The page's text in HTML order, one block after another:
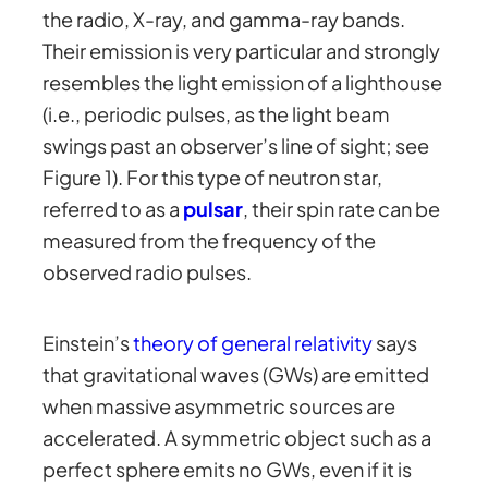
the radio, X-ray, and gamma-ray bands.
Their emission is very particular and strongly
resembles the light emission of a lighthouse
(i.e., periodic pulses, as the light beam
swings past an observer’s line of sight; see
Figure 1). For this type of neutron star,
referred to as a pulsar , their spin rate can be
measured from the frequency of the
observed radio pulses.
Einstein’stheory of general relativitysays
that gravitational waves (GWs) are emitted
when massive asymmetric sources are
accelerated. A symmetric object such as a
perfect sphere emits no GWs, even if it is